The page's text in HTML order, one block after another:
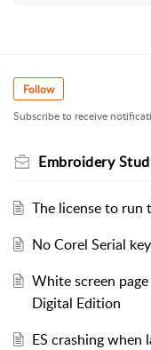
Follow
Subscribe to receive
Embroidery
The license to run
No Corel Serial
White screen
Digital Edition
ES crashing when